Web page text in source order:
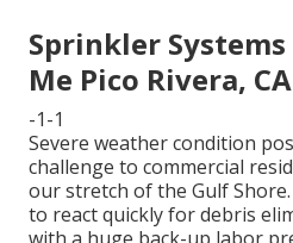
Sprinkler
Me Pico Rivera, CA
-1-1
Severe weather condition
challenge to commercial
our stretch of the Gulf
to react quickly for debris